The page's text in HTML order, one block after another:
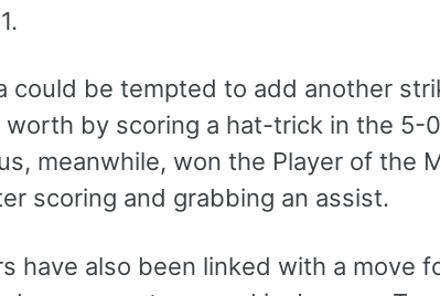
could be tempted to add another
by scoring a hat-trick in the 5-
meanwhile, won the Player of the
scoring and grabbing an assist.
have also been linked with a move